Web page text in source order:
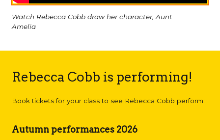
Watch Rebecca Cobb draw her character, Aunt
Amelia
Rebecca Cobb is performing!
Book tickets for your class to see Rebecca Cobb perform:
Autumn performances 2026